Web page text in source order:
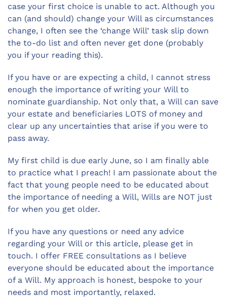
case your first choice is unable to act. Although you
can (and should) change your Will as circumstances
change, I often see the ‘change Will’ task slip down
the to-do list and often never get done (probably
you if your reading this).
If you have or are expecting a child, I cannot stress
enough the importance of writing your Will to
nominate guardianship. Not only that, a Will can save
your estate and beneficiaries LOTS of money and
clear up any uncertainties that arise if you were to
pass away.
My first child is due early June, so I am finally able
to practice what I preach! I am passionate about the
fact that young people need to be educated about
the importance of needing a Will, Wills are NOT just
for when you get older.
If you have any questions or need any advice
regarding your Will or this article, please get in
touch. I offer FREE consultations as I believe
everyone should be educated about the importance
of a Will. My approach is honest, bespoke to your
needs and most importantly, relaxed.